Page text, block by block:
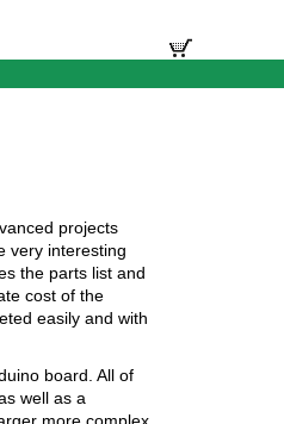
projects
very interesting
the parts list and
cost of the
easily and with
board. All of
well as a